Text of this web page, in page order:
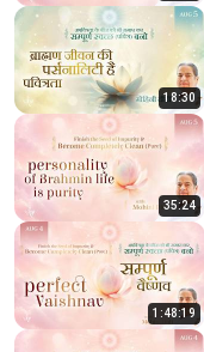
18:30
35:24
1:48:19